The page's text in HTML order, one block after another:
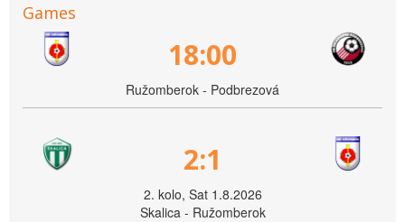
Games
18:00
Ružomberok - Podbrezová
2:1
2. kolo, Sat 1.8.2026
Skalica - Ružomberok